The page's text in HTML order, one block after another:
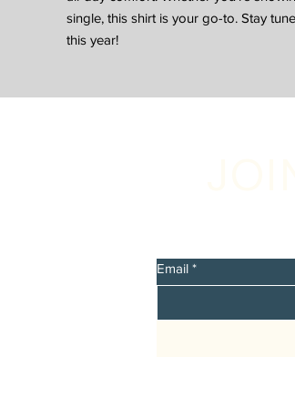
single, this shirt is your go-to. Stay
this year!
Email *